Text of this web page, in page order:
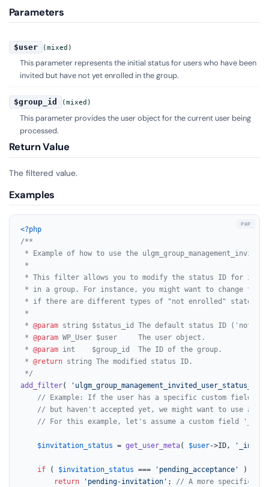
Parameters
$user (mixed)
This parameter represents the initial status for users who have been
invited but have not yet enrolled in the group.
$group_id (mixed)
This parameter provides the user object for the current user being
processed.
Return Value
The filtered value.
Examples
<?php
/**
* Example of how to use the
*
* This filter allows you to modify the status ID for
* in a group. For instance, you might want to change the
* if there are different types of "not enrolled" states.
*
* @param string $status_id The default status ID ('not-
* @param WP_User $user     The user object.
* @param int    $group_id  The ID of the group.
* @return string The modified status ID.
*/
add_filter( 'ulgm_group_management_invited_user_status_id'
// Example: If the user has a specific custom field
// but haven't accepted yet, we might want to use a
// For this example, let's assume a custom field
$invitation_status = get_user_meta( $user->ID,
if ( $invitation_status === 'pending_acceptance'
) {
return
'pending-invitation' ; // A more specific